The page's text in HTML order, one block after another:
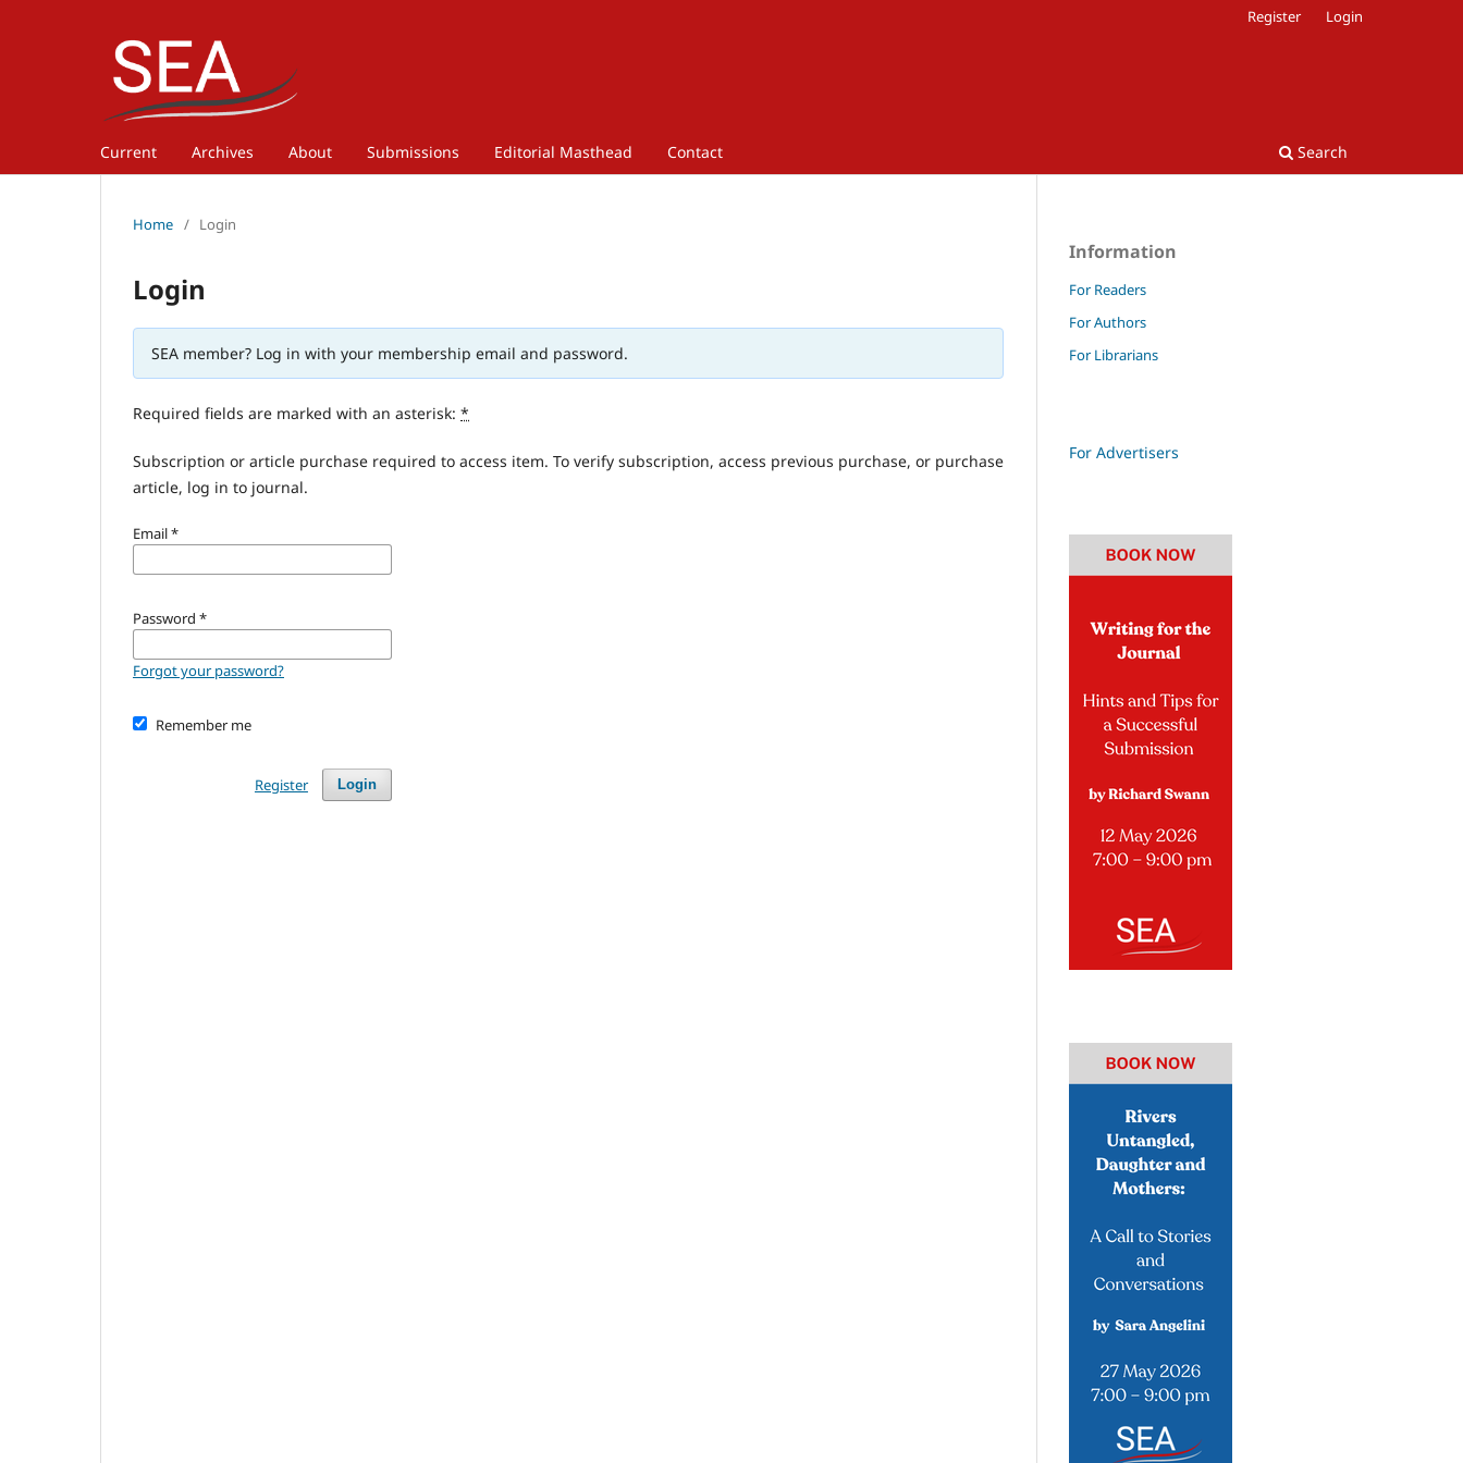
Current Archives About Submissions Editorial Masthead Contact Search
Register Login
Home / Login
Login
SEA member? Log in with your membership email and password.
Required fields are marked with an asterisk: *
Subscription or article purchase required to access item. To verify subscription, access previous purchase, or purchase
article, log in to journal.
Email*
Password *
Forgot your password?
Remember me
Login
Register
Information
For Readers
For Authors
For Librarians
For Advertisers